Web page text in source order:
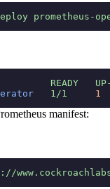
prometheus-
READY
   1/1
     1
manifest: